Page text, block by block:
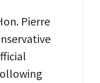
Pierre